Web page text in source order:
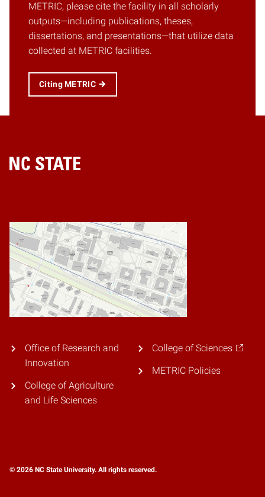
METRIC, please cite the facility in all scholarly
outputs—including publications, theses,
dissertations, and presentations—that utilize data
collected at METRIC facilities.
Citing METRIC
Home
Office of Research and
Innovation
College of Agriculture
and Life Sciences
College of Sciences
METRIC Policies
© 2026 NC State University. All rights reserved.